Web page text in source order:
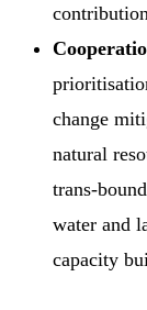
change
natural
trans-
water and
capacity